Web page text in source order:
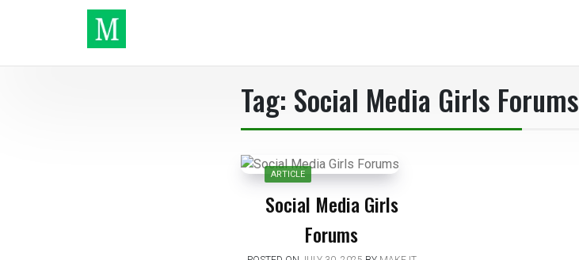
Make It
Tag: Social Media Girls Forums
ARTICLE
Social Media Girls
Forums